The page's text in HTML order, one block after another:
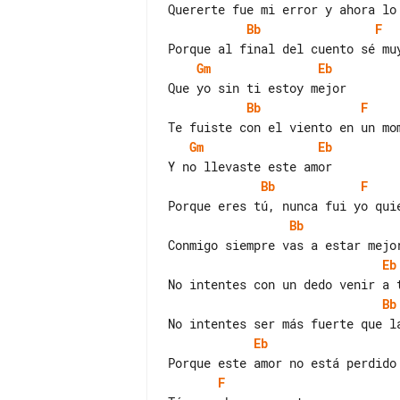
Bb F
Gm
Eb
Bb
F
Gm
Eb
Bb
F
Bb
Eb
Bb
Eb
F